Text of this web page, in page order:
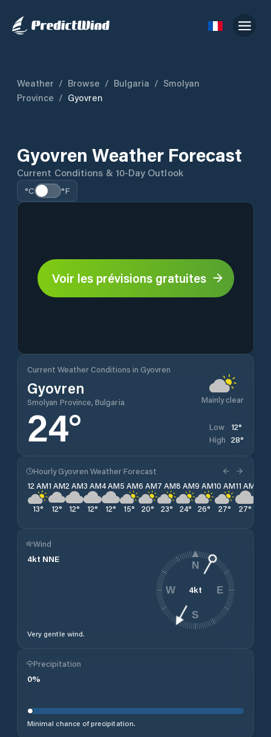
Weather / Browse / Bulgaria / Smolyan
Province / Gyovren
Gyovren Weather Forecast
Current Conditions & 10-Day Outlook
°C °F
Voir les prévisions gratuites
Current Weather Conditions in Gyovren
Gyovren
Smolyan Province, Bulgaria Mainly clear
24° Low 12°
High 28°
Hourly Gyovren Weather Forecast
12 AM
13°
1 AM
12°
2 AM
12°
3 AM
12°
4 AM
12°
5 AM
15°
6 AM
20°
7 AM
23°
8 AM
24°
9 AM
26°
10 AM
27°
11 AM
27°
Wind
4kt NNE
Very gentle wind.
4kt
N
E
S
W
Precipitation
0%
Minimal chance of precipitation.